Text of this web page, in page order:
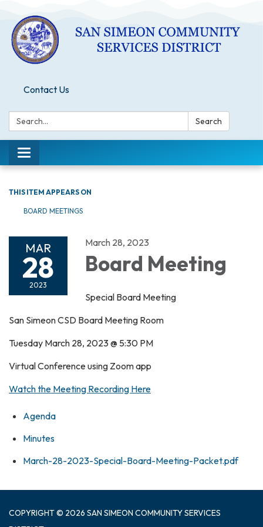
Contact Us
Search: Search
Toggle
navigation
THIS ITEM APPEARS ON
BOARD MEETINGS
MAR
28
2023
March 28, 2023
Board Meeting
Special Board Meeting
San Simeon CSD Board Meeting Room
Tuesday March 28, 2023 @ 5:30 PM
Virtual Conference using Zoom app
Watch the Meeting Recording Here
Agenda
Minutes
March-28-2023-Special-Board-Meeting-Packet.pdf
COPYRIGHT © 2026 SAN SIMEON COMMUNITY SERVICES